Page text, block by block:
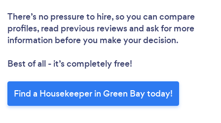
There’s no pressure to hire, so you can compare
profiles, read previous reviews and ask for more
information before you make your decision.
Best of all - it’s completely free!
Find a Housekeeper in Green Bay today!